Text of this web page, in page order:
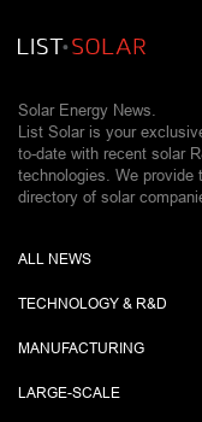
Solar Energy News.
List Solar is your
to-date with recent solar
technologies. We provide
directory of solar
ALL NEWS
TECHNOLOGY & R&D
MANUFACTURING
LARGE-SCALE